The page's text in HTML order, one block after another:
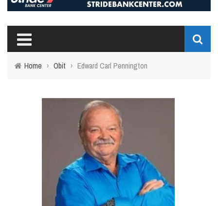
Home › Obit › Edward Carl Pennington